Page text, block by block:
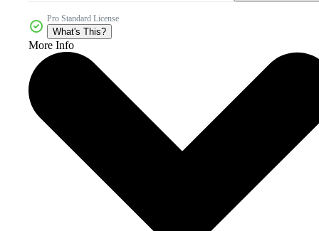
Pro Standard License
What's This?
More Info